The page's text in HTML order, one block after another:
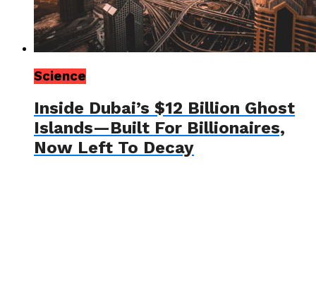
Science
Inside Dubai’s $12 Billion Ghost
Islands—Built For Billionaires,
Now Left To Decay